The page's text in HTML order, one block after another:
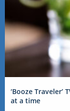
‘Booze
at a time